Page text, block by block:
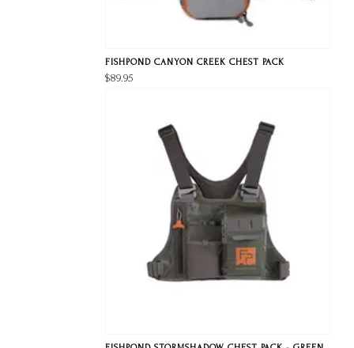
FISHPOND CANYON CREEK CHEST PACK
$89.95